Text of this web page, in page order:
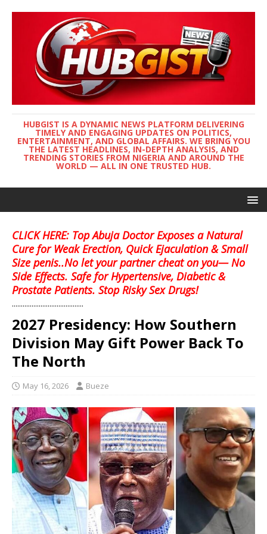
HUBGIST IS A DYNAMIC NEWS PLATFORM DELIVERING
TIMELY AND ENGAGING UPDATES ON POLITICS,
ENTERTAINMENT, AND GLOBAL AFFAIRS. WE BRING YOU
THE LATEST HEADLINES, IN-DEPTH ANALYSIS, AND
TRENDING STORIES FROM NIGERIA AND AROUND THE
WORLD — ALL IN ONE TRUSTED HUB.
CLICK HERE: Top Abuja Doctor Exposes a Natural
Cure for Weak Erection, Quick Ejaculation & Small
Size penis..No let your partner cheat on you— No
Side Effects. Safe for Hypertensive, Diabetic &
Prostate Patients. Stop Risky Sex Drugs!
........................................
2027 Presidency: How Southern
Division May Gift Power Back To
The North
May 16, 2026 Bueze